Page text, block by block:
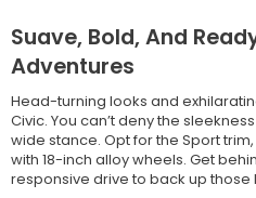
Suave, Bold, And
Adventures
Head-turning looks and
Civic. You can’t deny the
wide stance. Opt for the Sport
with 18-inch alloy wheels. Get
responsive drive to back up those